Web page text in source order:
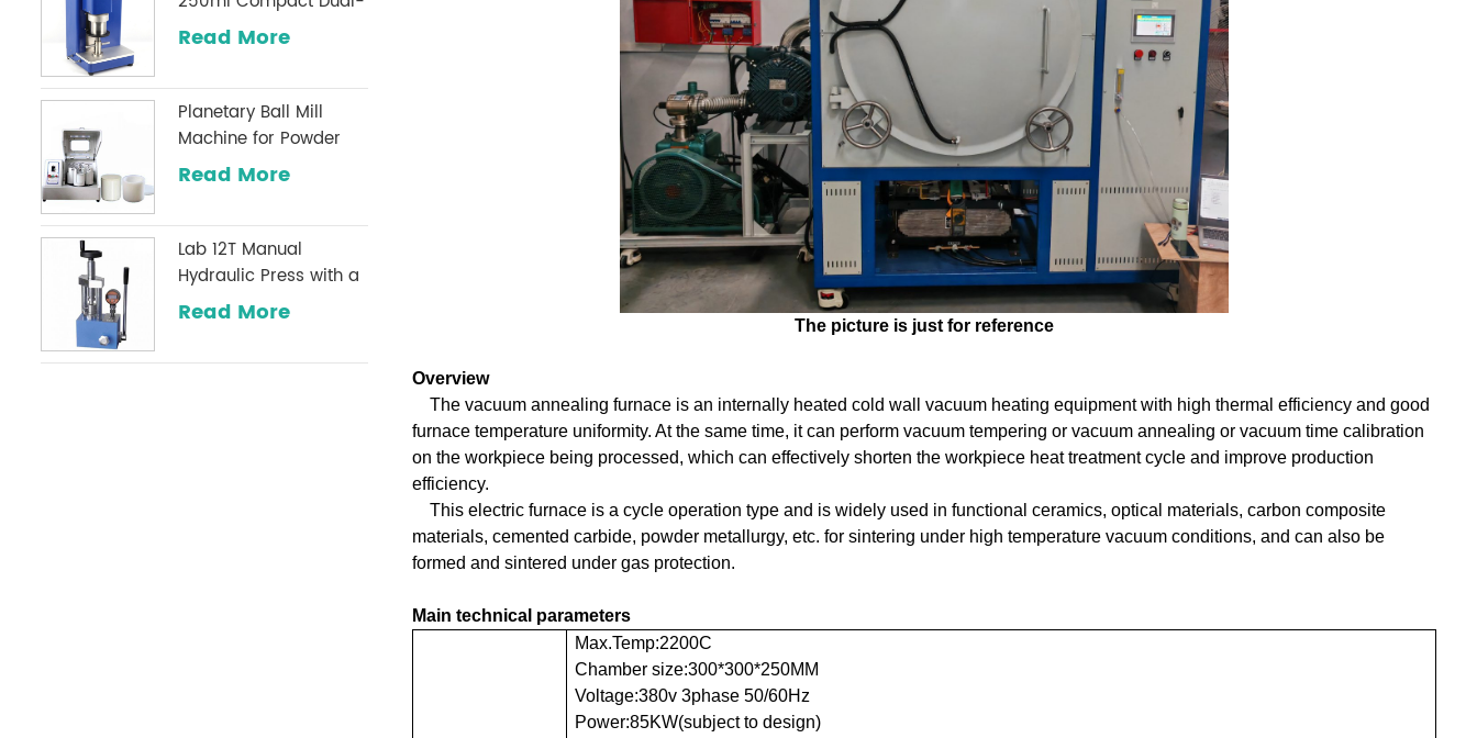
The picture is just for reference
Overview
The vacuum annealing furnace is an internally heated cold wall vacuum heating equipment with high thermal efficiency and good
furnace temperature uniformity. At the same time, it can perform vacuum tempering or vacuum annealing or vacuum time calibration
on the workpiece being processed, which can effectively shorten the workpiece heat treatment cycle and improve production
efficiency.
This electric furnace is a cycle operation type and is widely used in functional ceramics, optical materials, carbon composite
materials, cemented carbide, powder metallurgy, etc. for sintering under high temperature vacuum conditions, and can also be
formed and sintered under gas protection.
Main technical parameters
Max.Temp:2200C
Chamber size:300*300*250MM
Voltage:380v 3phase 50/60Hz
Power:85KW(subject to design)
Shaft Planetary
Read More
Planetary Ball Mill
Machine for Powder
Milling
Read More
Lab 12T Manual
Hydraulic Press with a
Digital Pressure Gauge
Used in Infrared
Read More